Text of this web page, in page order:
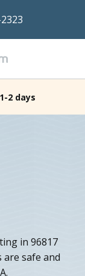
1-2 days
in 96817
are safe and